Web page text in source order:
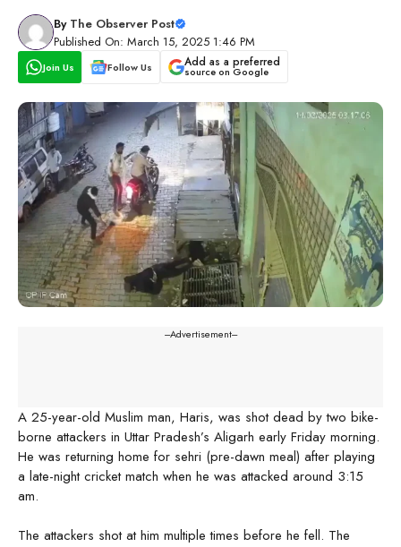
By The Observer Post
Published On: March 15, 2025 1:46 PM
Join Us Follow Us Add as a preferred
source on Google
---Advertisement---
A 25-year-old Muslim man, Haris, was shot dead by two bike-
borne attackers in Uttar Pradesh’s Aligarh early Friday morning.
He was returning home for sehri (pre-dawn meal) after playing
a late-night cricket match when he was attacked around 3:15
am.
The attackers shot at him multiple times before he fell. The